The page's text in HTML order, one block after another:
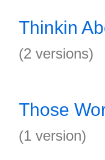
Thinkin
(2 versions)
Those
(1 version)